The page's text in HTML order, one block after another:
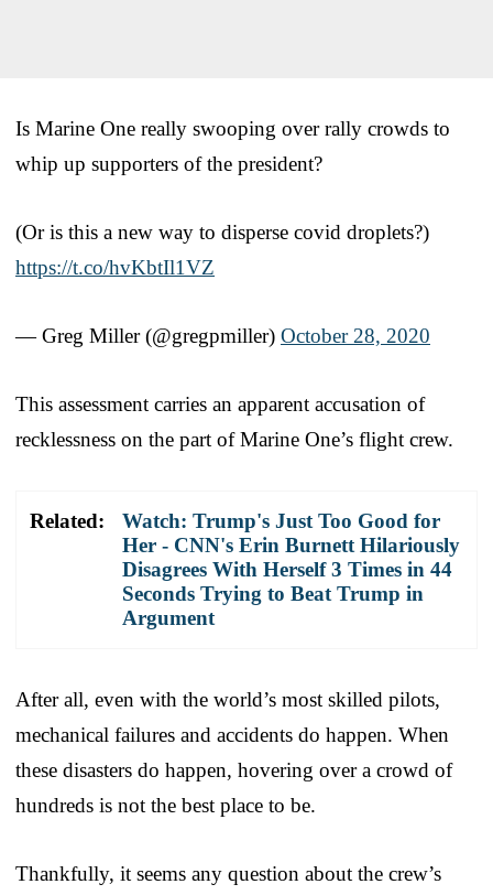
Is Marine One really swooping over rally crowds to
whip up supporters of the president?
(Or is this a new way to disperse covid droplets?)
https://t.co/hvKbtIl1VZ
— Greg Miller (@gregpmiller) October 28, 2020
This assessment carries an apparent accusation of
recklessness on the part of Marine One’s flight crew.
Related:
Watch: Trump's Just Too Good for
Her - CNN's Erin Burnett Hilariously
Disagrees With Herself 3 Times in 44
Seconds Trying to Beat Trump in
Argument
After all, even with the world’s most skilled pilots,
mechanical failures and accidents do happen. When
these disasters do happen, hovering over a crowd of
hundreds is not the best place to be.
Thankfully, it seems any question about the crew’s